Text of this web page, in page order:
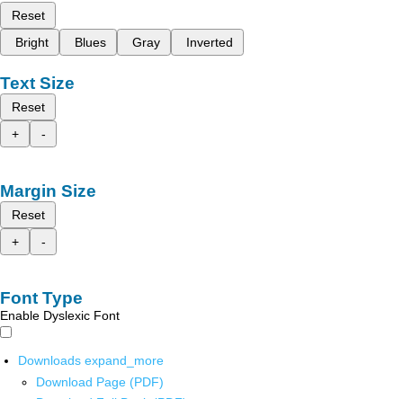
Reset
Bright
Blues Gray Inverted
Text Size
Reset
+
-
Margin Size
Reset
+
-
Font Type
Enable Dyslexic Font
Downloads expand_more
Download Page (PDF)